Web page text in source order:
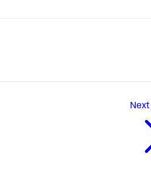
Next